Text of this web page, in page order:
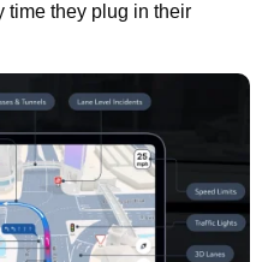
time they plug in their